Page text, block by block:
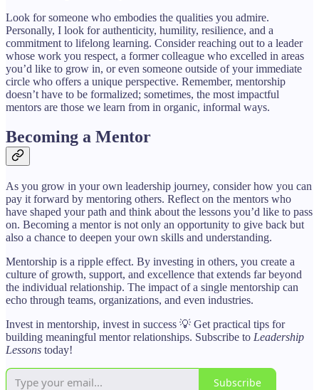
Look for someone who embodies the qualities you admire.
Personally, I look for authenticity, humility, resilience, and a
commitment to lifelong learning. Consider reaching out to a leader
whose work you respect, a former colleague who excelled in areas
you’d like to grow in, or even someone outside of your immediate
circle who offers a unique perspective. Remember, mentorship
doesn’t have to be formalized; sometimes, the most impactful
mentors are those we learn from in organic, informal ways.
Becoming a Mentor
As you grow in your own leadership journey, consider how you can
pay it forward by mentoring others. Reflect on the mentors who
have shaped your path and think about the lessons you’d like to pass
on. Becoming a mentor is not only an opportunity to give back but
also a chance to deepen your own skills and understanding.
Mentorship is a ripple effect. By investing in others, you create a
culture of growth, support, and excellence that extends far beyond
the individual relationship. The impact of a single mentorship can
echo through teams, organizations, and even industries.
Invest in mentorship, invest in success 💡 Get practical tips for
building meaningful mentor relationships. Subscribe to Leadership
Lessons today!
Subscribe